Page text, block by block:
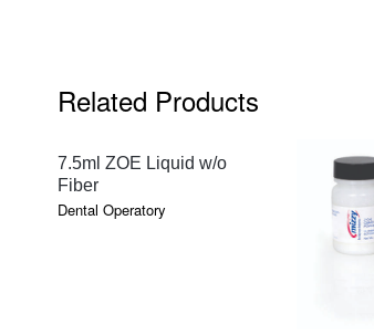
Related Products
QUICK VIEW
7.5ml ZOE Liquid w/o
Fiber
Dental Operatory